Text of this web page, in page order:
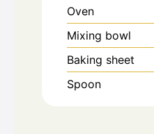
Oven
Mixing bowl
Baking sheet
Spoon